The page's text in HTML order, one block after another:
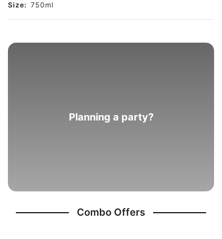
Size: 750ml
Planning a party?
Combo Offers